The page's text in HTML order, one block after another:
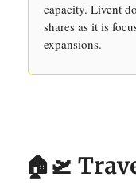
capacity. Livent
shares as it is
expansions.
🏠🛫